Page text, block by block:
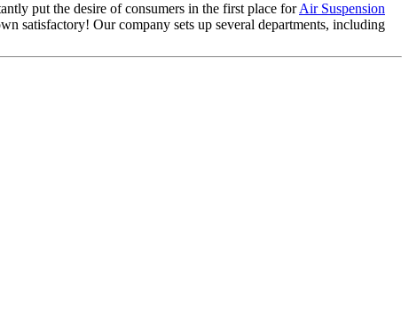
put the desire of consumers in the first place forAir Suspension
satisfactory! Our company sets up several departments, including